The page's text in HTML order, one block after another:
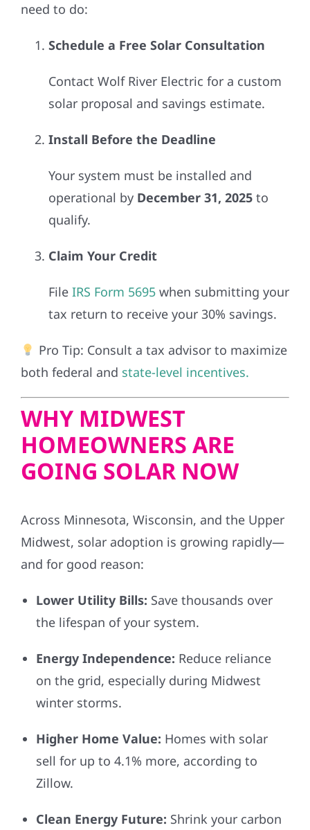
need to do:
Schedule a Free Solar Consultation
Contact Wolf River Electric for a custom
solar proposal and savings estimate.
Install Before the Deadline
Your system must be installed and
operational by December 31, 2025 to
qualify.
Claim Your Credit
File IRS Form 5695 when submitting your
tax return to receive your 30% savings.
Pro Tip: Consult a tax advisor to maximize
both federal and state-level incentives.
WHY MIDWEST
HOMEOWNERS ARE
GOING SOLAR NOW
Across Minnesota, Wisconsin, and the Upper
Midwest, solar adoption is growing rapidly—
and for good reason:
Lower Utility Bills: Save thousands over
the lifespan of your system.
Energy Independence: Reduce reliance
on the grid, especially during Midwest
winter storms.
Higher Home Value: Homes with solar
sell for up to 4.1% more, according to
Zillow.
Clean Energy Future: Shrink your carbon